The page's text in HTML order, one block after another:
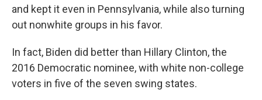
and kept it even in Pennsylvania, while also turning
out nonwhite groups in his favor.
In fact, Biden did better than Hillary Clinton, the
2016 Democratic nominee, with white non-college
voters in five of the seven swing states.